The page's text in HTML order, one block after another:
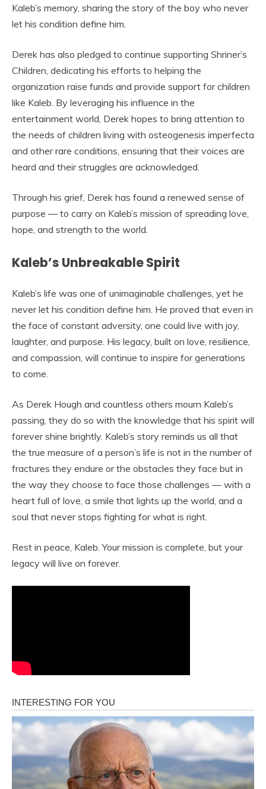
Kaleb’s memory, sharing the story of the boy who never
let his condition define him.
Derek has also pledged to continue supporting Shriner’s
Children, dedicating his efforts to helping the
organization raise funds and provide support for children
like Kaleb. By leveraging his influence in the
entertainment world, Derek hopes to bring attention to
the needs of children living with osteogenesis imperfecta
and other rare conditions, ensuring that their voices are
heard and their struggles are acknowledged.
Through his grief, Derek has found a renewed sense of
purpose — to carry on Kaleb’s mission of spreading love,
hope, and strength to the world.
Kaleb’s Unbreakable Spirit
Kaleb’s life was one of unimaginable challenges, yet he
never let his condition define him. He proved that even in
the face of constant adversity, one could live with joy,
laughter, and purpose. His legacy, built on love, resilience,
and compassion, will continue to inspire for generations
to come.
As Derek Hough and countless others mourn Kaleb’s
passing, they do so with the knowledge that his spirit will
forever shine brightly. Kaleb’s story reminds us all that
the true measure of a person’s life is not in the number of
fractures they endure or the obstacles they face but in
the way they choose to face those challenges — with a
heart full of love, a smile that lights up the world, and a
soul that never stops fighting for what is right.
Rest in peace, Kaleb. Your mission is complete, but your
legacy will live on forever.